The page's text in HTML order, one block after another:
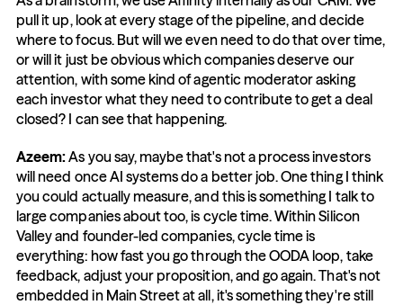
pull it up, look at every stage of the pipeline, and decide
where to focus. But will we even need to do that over time,
or will it just be obvious which companies deserve our
attention, with some kind of agentic moderator asking
each investor what they need to contribute to get a deal
closed? I can see that happening.
Azeem: As you say, maybe that's not a process investors
will need once AI systems do a better job. One thing I think
you could actually measure, and this is something I talk to
large companies about too, is cycle time. Within Silicon
Valley and founder-led companies, cycle time is
everything: how fast you go through the OODA loop, take
feedback, adjust your proposition, and go again. That's not
embedded in Main Street at all, it's something they're still